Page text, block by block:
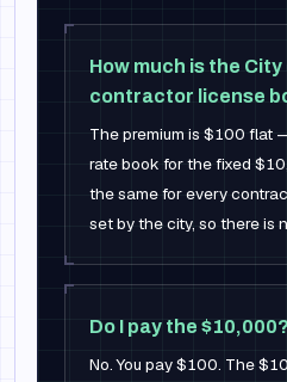
How much is the
contractor license
The premium is $100 flat
rate book for the fixed
the same for every
set by the city, so there is
Do I pay the $10,000?
No. You pay $100. The